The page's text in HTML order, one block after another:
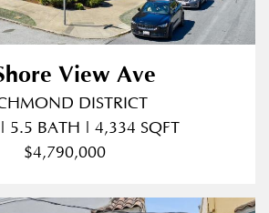
View Ave
DISTRICT
5.5 BATH | 4,334 SQFT
$4,790,000